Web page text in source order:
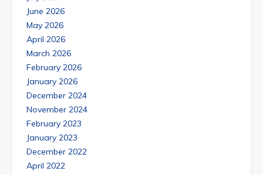
June 2026
May 2026
April 2026
March 2026
February 2026
January 2026
December 2024
November 2024
February 2023
January 2023
December 2022
April 2022